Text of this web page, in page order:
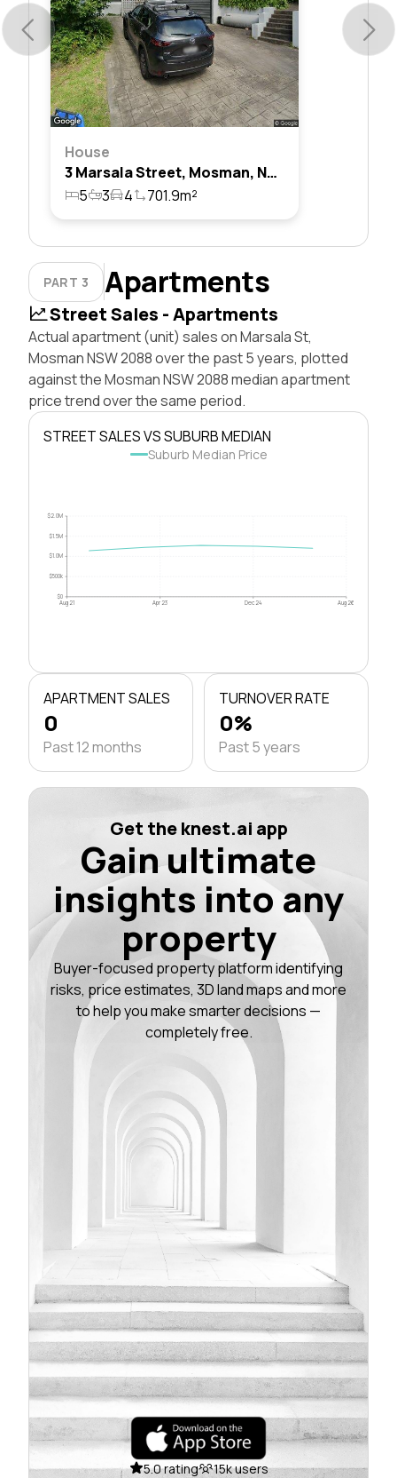
House
3 Marsala Street, Mosman, Nsw 2088
5
3 4 701.9m²
PART 3 Apartments
Street Sales - Apartments
Actual apartment (unit) sales on Marsala St,
Mosman NSW 2088 over the past 5 years, plotted
against the Mosman NSW 2088 median apartment
price trend over the same period.
STREET SALES VS SUBURB MEDIAN
Suburb Median Price
$0
$500k
$1.0M
$1.5M
$2.0M
Aug 21 Apr 23 Dec 24 Aug 26
APARTMENT SALES
0
Past 12 months
TURNOVER RATE
0%
Past 5 years
Get the knest.ai app
Gain ultimate
insights into any
property
Buyer-focused property platform identifying
risks, price estimates, 3D land maps and more
to help you make smarter decisions —
completely free.
5.0 rating 15k users